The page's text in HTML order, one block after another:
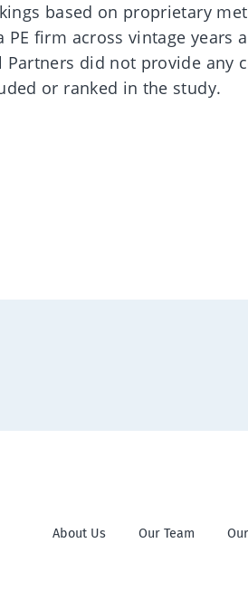
based on proprietary
firm across vintage years
did not provide any
or ranked in the study.
About Us Our Team